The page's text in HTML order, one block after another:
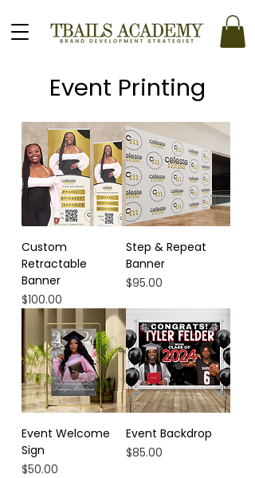
Event Printing
Custom
Retractable
Banner
Price
$100.00
Step & Repeat
Banner
Price
$95.00
Event Welcome
Sign
Price
$50.00
Event Backdrop
Price
$85.00